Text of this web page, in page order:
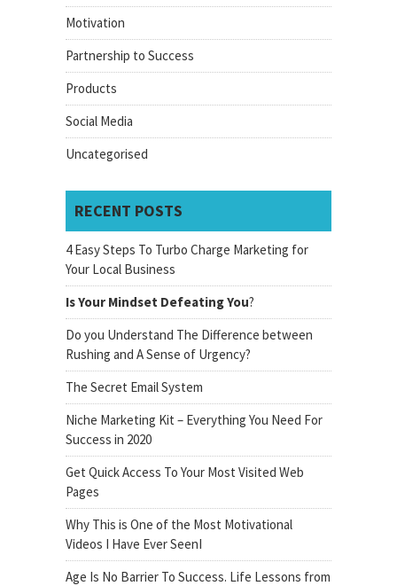
Motivation
Partnership to Success
Products
Social Media
Uncategorised
RECENT POSTS
4 Easy Steps To Turbo Charge Marketing for
Your Local Business
Is Your Mindset Defeating You?
Do you Understand The Difference between
Rushing and A Sense of Urgency?
The Secret Email System
Niche Marketing Kit – Everything You Need For
Success in 2020
Get Quick Access To Your Most Visited Web
Pages
Why This is One of the Most Motivational
Videos I Have Ever SeenI
Age Is No Barrier To Success. Life Lessons from